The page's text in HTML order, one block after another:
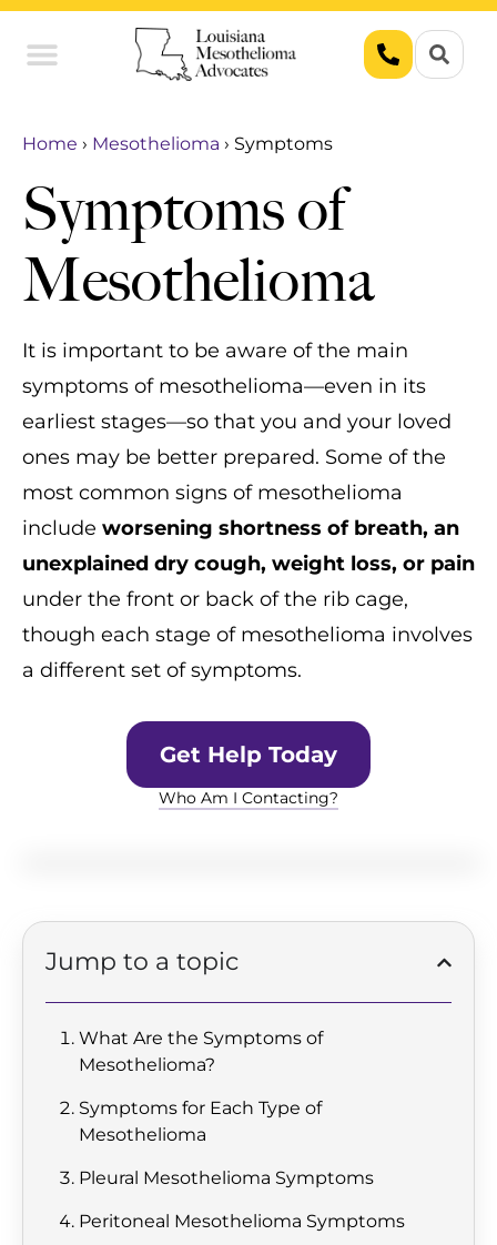
Home › Mesothelioma › Symptoms
Symptoms of
Mesothelioma
It is important to be aware of the main
symptoms of mesothelioma—even in its
earliest stages—so that you and your loved
ones may be better prepared. Some of the
most common signs of mesothelioma
include worsening shortness of breath, an
unexplained dry cough, weight loss, or pain
under the front or back of the rib cage,
though each stage of mesothelioma involves
a different set of symptoms.
Get Help Today
Who Am I Contacting?
Jump to a topic
What Are the Symptoms of
Mesothelioma?
Symptoms for Each Type of
Mesothelioma
Pleural Mesothelioma Symptoms
Peritoneal Mesothelioma Symptoms